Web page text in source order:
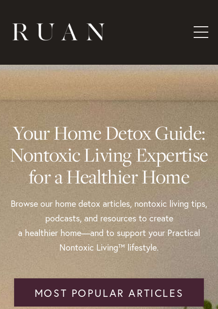
Your Home Detox Guide:
Nontoxic Living Expertise
for a Healthier Home
Browse our home detox articles, nontoxic living tips,
podcasts, and resources to create
a healthier home—and to support your Practical
Nontoxic Living™ lifestyle.
MOST POPULAR ARTICLES